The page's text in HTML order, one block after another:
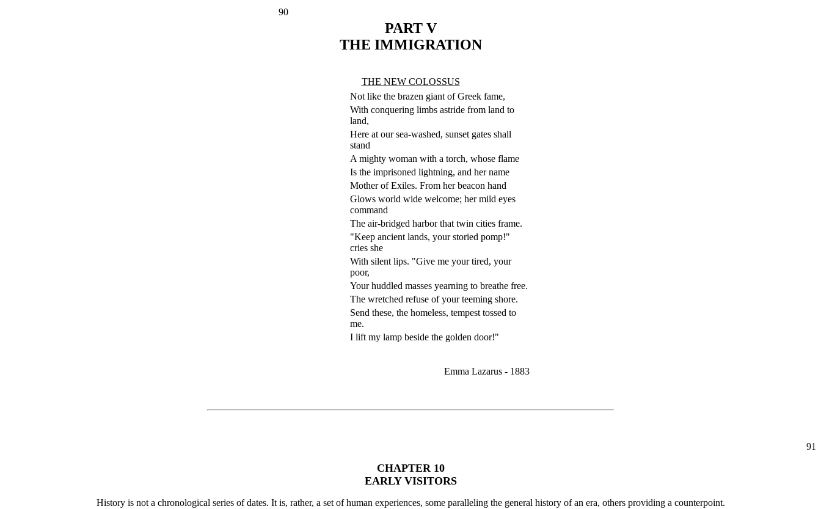
90
PART V
THE IMMIGRATION
THE NEW COLOSSUS
Not like the brazen giant of Greek fame,
With conquering limbs astride from land to
land,
Here at our sea-washed, sunset gates shall
stand
A mighty woman with a torch, whose flame
Is the imprisoned lightning, and her name
Mother of Exiles. From her beacon hand
Glows world wide welcome; her mild eyes
command
The air-bridged harbor that twin cities frame.
"Keep ancient lands, your storied pomp!"
cries she
With silent lips. "Give me your tired, your
poor,
Your huddled masses yearning to breathe free.
The wretched refuse of your teeming shore.
Send these, the homeless, tempest tossed to
me.
I lift my lamp beside the golden door!"
Emma Lazarus - 1883
91
CHAPTER 10
EARLY VISITORS
History is not a chronological series of dates. It is, rather, a set of human experiences, some paralleling the general history of an era, others providing a counterpoint.